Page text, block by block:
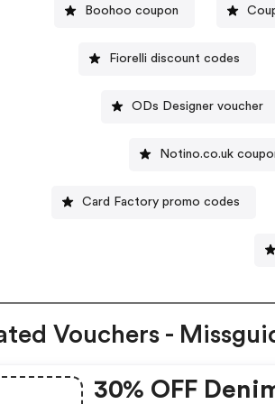
Boohoo coupon
Fiorelli discount codes
ODs Designer voucher
Notino.co.uk
Card Factory promo codes
Vouchers -
30% OFF